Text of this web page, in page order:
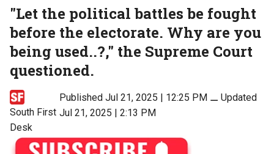
"Let the political battles be fought
before the electorate. Why are you
being used..?," the Supreme Court
questioned.
South First
Desk
Published Jul 21, 2025 | 12:25 PM⚊ Updated
Jul 21, 2025 | 2:13 PM